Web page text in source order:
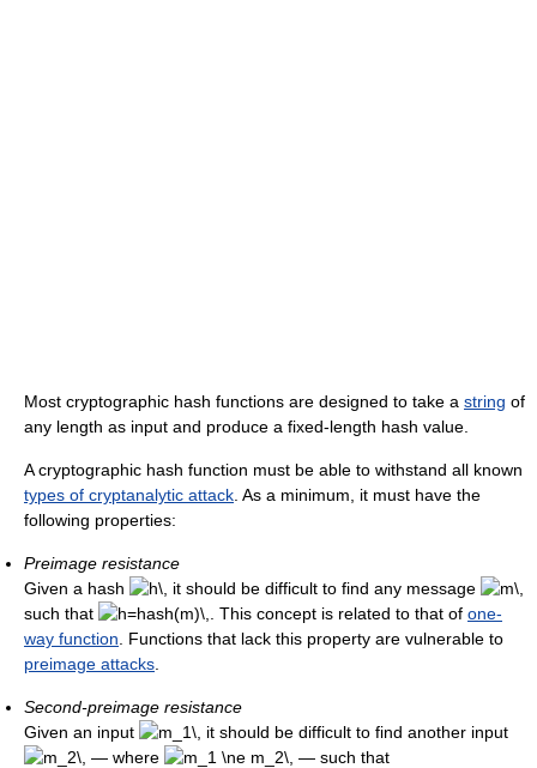
Most cryptographic hash functions are designed to take a string of
any length as input and produce a fixed-length hash value.
A cryptographic hash function must be able to withstand all known
types of cryptanalytic attack . As a minimum, it must have the
following properties:
Preimage resistance
Given a hash
it should be difficult to find any message
such that
. This concept is related to that of one-
way function . Functions that lack this property are vulnerable to
preimage attacks
Second-preimage resistance
Given an input
it should be difficult to find another input
— where
— such that